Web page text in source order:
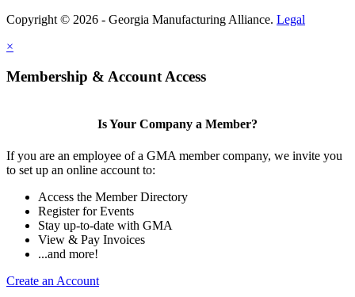
Copyright © 2026 - Georgia Manufacturing Alliance. Legal
×
Membership & Account Access
Is Your Company a Member?
If you are an employee of a GMA member company, we invite you
to set up an online account to:
Access the Member Directory
Register for Events
Stay up-to-date with GMA
View & Pay Invoices
...and more!
Create an Account